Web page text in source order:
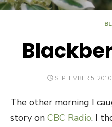
POSTED
SEPTEMBER 5, 2010
The other morning I
story on CBC Radio. I